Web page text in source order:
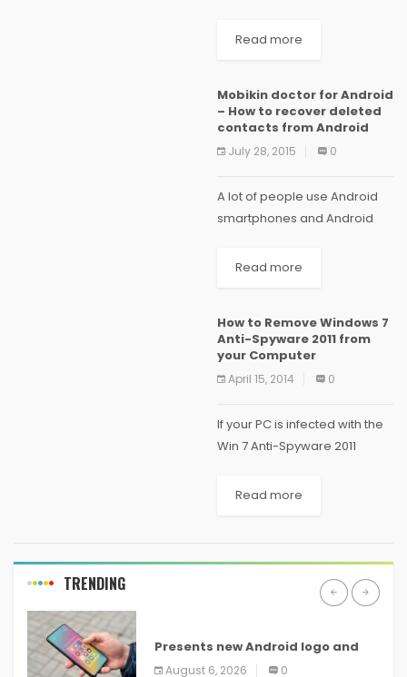
of dependency on the
especially when using...
Read more
Mobikin doctor for Android
– How to recover deleted
contacts from Android
July 28, 2015 0
A lot of people use Android
smartphones and Android
the most used mobile
smartphones come with
powerful...
Read more
How to Remove Windows 7
Anti-Spyware 2011 from
your Computer
April 15, 2014 0
If your PC is infected with the
Win 7 Anti-Spyware 2011
similar, you’ve come to the
Read more
TRENDING
Presents new Android logo and
new features headed to all
August 6, 2026 0